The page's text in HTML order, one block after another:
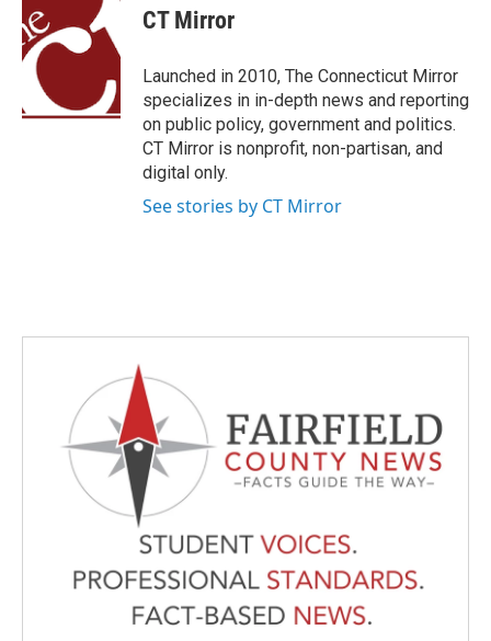
e
b
o
t
e
k
e
n
CT Mirror
Launched in 2010, The Connecticut Mirror
specializes in in-depth news and reporting
on public policy, government and politics.
CT Mirror is nonprofit, non-partisan, and
digital only.
See stories by CT Mirror